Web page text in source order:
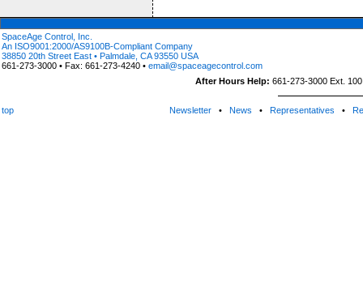
SpaceAge Control, Inc.
An ISO9001:2000/AS9100B-Compliant Company
38850 20th Street East • Palmdale, CA 93550 USA
661-273-3000 • Fax: 661-273-4240 • email@spaceagecontrol.com
After Hours Help: 661-273-3000 Ext.
top Newsletter• News • Representatives •